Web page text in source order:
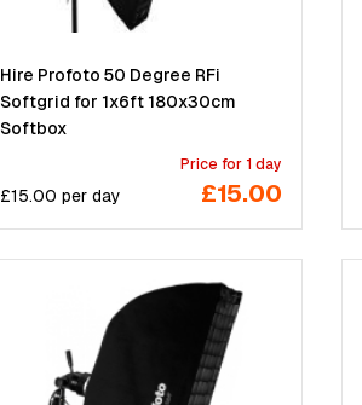
Hire Profoto 50 Degree RFi
Softgrid for 1x6ft 180x30cm
Softbox
£15.00 perday
Price for 1 day
£15.00